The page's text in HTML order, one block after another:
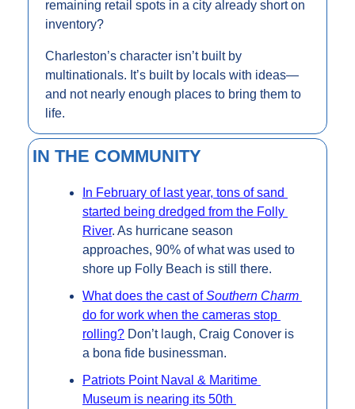
remaining retail spots in a city already short on
inventory?
Charleston’s character isn’t built by
multinationals. It’s built by locals with ideas—
and not nearly enough places to bring them to
life.
IN THE COMMUNITY
In February of last year, tons of sand
started being dredged from the Folly
River. As hurricane season
approaches, 90% of what was used to
shore up Folly Beach is still there.
What does the cast of
do for work when the cameras stop
rolling? Don’t laugh, Craig Conover is
a bona fide businessman.
Patriots Point Naval & Maritime
Museum is nearing its 50th